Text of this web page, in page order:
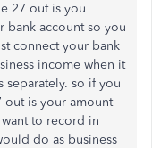
27 out is you
bank account so you
connect your bank
income when it
separately. so if you
out is your amount
to record in
do as business